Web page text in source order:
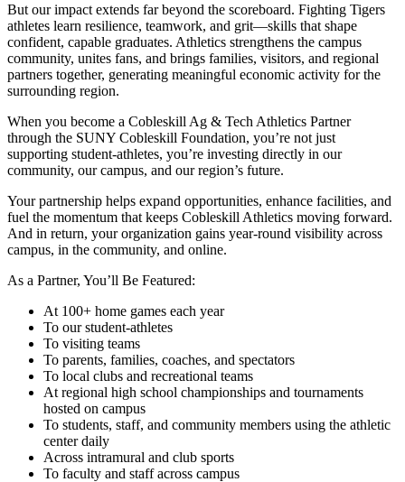
But our impact extends far beyond the scoreboard. Fighting Tigers
athletes learn resilience, teamwork, and grit—skills that shape
confident, capable graduates. Athletics strengthens the campus
community, unites fans, and brings families, visitors, and regional
partners together, generating meaningful economic activity for the
surrounding region.
When you become a Cobleskill Ag & Tech Athletics Partner
through the SUNY Cobleskill Foundation, you’re not just
supporting student‑athletes, you’re investing directly in our
community, our campus, and our region’s future.
Your partnership helps expand opportunities, enhance facilities, and
fuel the momentum that keeps Cobleskill Athletics moving forward.
And in return, your organization gains year‑round visibility across
campus, in the community, and online.
As a Partner, You’ll Be Featured:
At 100+ home games each year
To our student‑athletes
To visiting teams
To parents, families, coaches, and spectators
To local clubs and recreational teams
At regional high school championships and tournaments
hosted on campus
To students, staff, and community members using the athletic
center daily
Across intramural and club sports
To faculty and staff across campus